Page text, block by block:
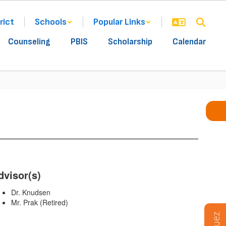
Schools
Popular Links
Counseling PBIS Scholarship Calendar
Dr. Knudsen
Mr. Prak (Retired)